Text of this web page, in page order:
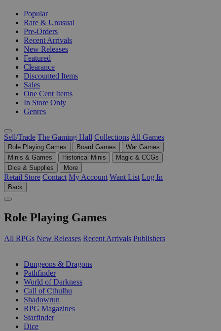
Popular
Rare & Unusual
Pre-Orders
Recent Arrivals
New Releases
Featured
Clearance
Discounted Items
Sales
One Cent Items
In Store Only
Genres
Sell/Trade The Gaming Hall Collections All Games
Role Playing Games Board Games
War Games
Minis & Games
Historical Minis
Magic & CCGs
Dice & Supplies
More
Retail Store Contact My Account Want List Log In
Back
Role Playing Games
All RPGs New Releases Recent Arrivals Publishers
Dungeons & Dragons
Pathfinder
World of Darkness
Call of Cthulhu
Shadowrun
RPG Magazines
Starfinder
Dice